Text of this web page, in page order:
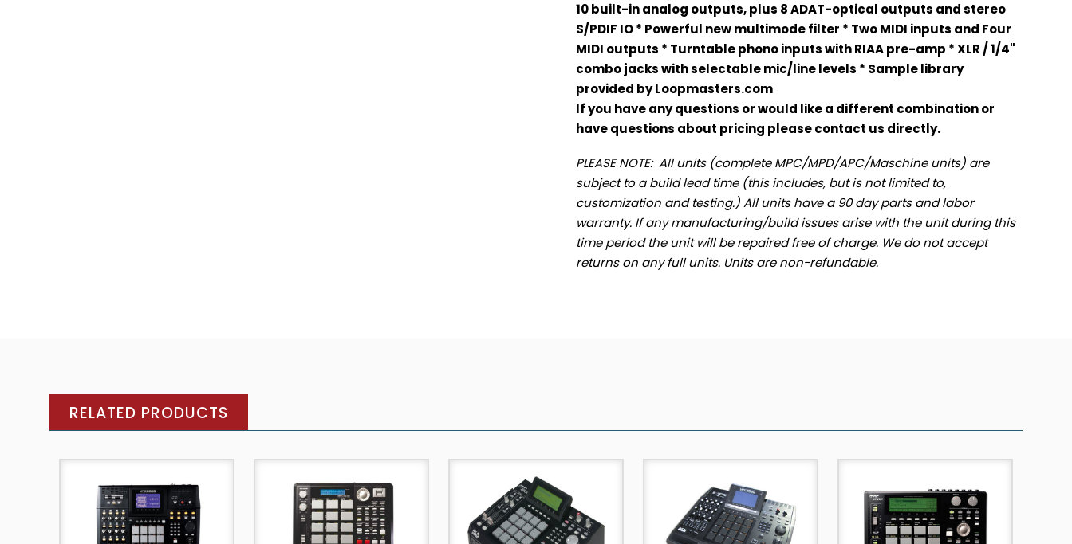
10 built-in analog outputs, plus 8 ADAT-optical outputs and stereo
S/PDIF IO * Powerful new multimode filter * Two MIDI inputs and Four
MIDI outputs * Turntable phono inputs with RIAA pre-amp * XLR / 1/4"
combo jacks with selectable mic/line levels * Sample library
provided by Loopmasters.com
If you have any questions or would like a different combination or
have questions about pricing please contact us directly.
PLEASE NOTE: All units (complete MPC/MPD/APC/Maschine units) are
subject to a build lead time (this includes, but is not limited to,
customization and testing.) All units have a 90 day parts and labor
warranty. If any manufacturing/build issues arise with the unit during this
time period the unit will be repaired free of charge. We do not accept
returns on any full units. Units are non-refundable.
RELATED PRODUCTS